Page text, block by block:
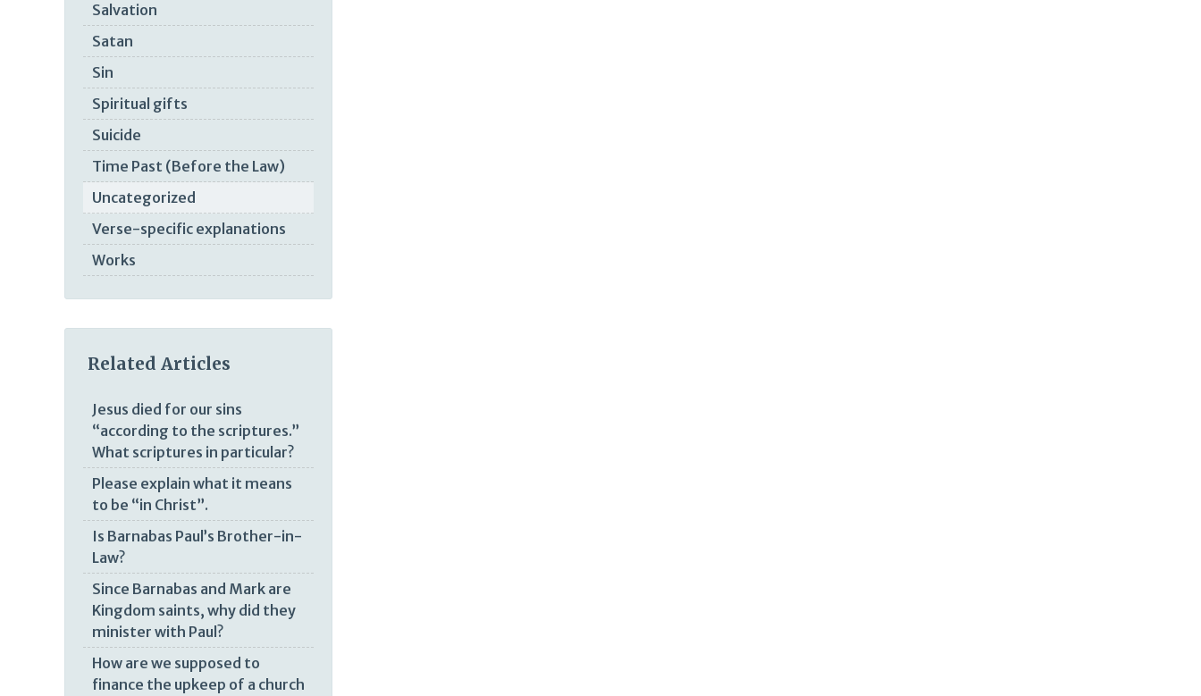
Salvation
Satan
Sin
Spiritual gifts
Suicide
Time Past (Before the Law)
Uncategorized
Verse-specific explanations
Works
Related Articles
Jesus died for our sins
“according to the scriptures.”
What scriptures in particular?
Please explain what it means
to be “in Christ”.
Is Barnabas Paul’s Brother-in-
Law?
Since Barnabas and Mark are
Kingdom saints, why did they
minister with Paul?
How are we supposed to
finance the upkeep of a church